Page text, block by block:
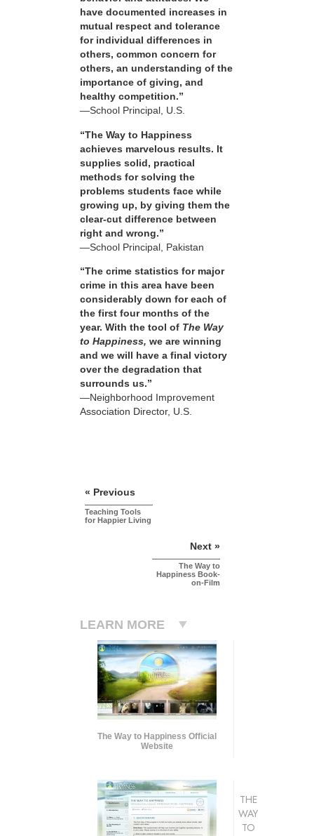
have documented increases in
mutual respect and tolerance
for individual differences in
others, common concern for
others, an understanding of the
importance of giving, and
healthy competition.”
—School Principal, U.S.
“The Way to Happiness
achieves marvelous results. It
supplies solid, practical
methods for solving the
problems students face while
growing up, by giving them the
clear-cut difference between
right and wrong.”
—School Principal, Pakistan
“The crime statistics for major
crime in this area have been
considerably down for each of
the first four months of the
year. With the tool of The Way
to Happiness, we are winning
and we will have a final victory
over the degradation that
surrounds us.”
—Neighborhood Improvement
Association Director, U.S.
« Previous
Teaching Tools
for Happier Living
Next »
The Way to
Happiness Book-
on-Film
LEARN MORE
The Way to Happiness Official
Website
THE
WAY
TO